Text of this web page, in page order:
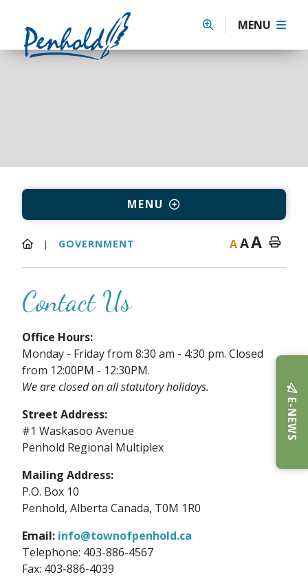
MENU
MENU
GOVERNMENT AAA
Contact Us
Office Hours:
Monday - Friday from 8:30 am - 4:30 pm. Closed
from 12:00PM - 12:30PM.
We are closed on all statutory holidays.
Street Address:
#1 Waskasoo Avenue
Penhold Regional Multiplex
Mailing Address:
P.O. Box 10
Penhold, Alberta Canada, T0M 1R0
Email: info@townofpenhold.ca
Telephone: 403-886-4567
Fax: 403-886-4039
E-NEWS